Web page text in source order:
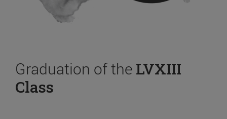
Graduation of the LVXIII
Class